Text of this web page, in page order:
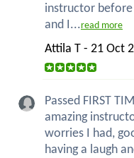
instructor before
and I...read more
Attila T - 21 Oct
Passed FIRST
amazing
worries I had,
having a laugh